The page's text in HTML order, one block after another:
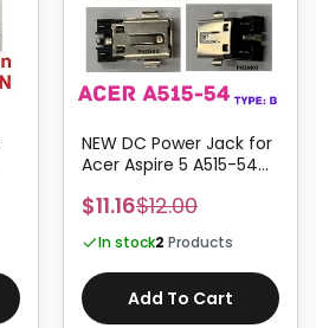
NEW DC Power Jack for
Acer Aspire 5 A515-54
TYPE:B
$11.16$12.00
In stock2 Products
Add To Cart